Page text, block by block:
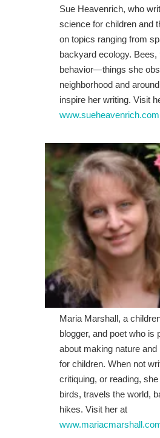
Sue Heavenrich, who
science for children and
on topics ranging from
backyard ecology. Bees,
behavior—things she
neighborhood and
inspire her writing. Visit
www.sueheavenrich.com
Maria Marshall, a
blogger, and poet who is
about making nature and
for children. When not
critiquing, or reading,
birds, travels the world,
hikes. Visit her at